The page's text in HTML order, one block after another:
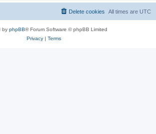
All times are UTC
Delete cookies
by phpBB® Forum Software © phpBB Limited
Privacy| Terms